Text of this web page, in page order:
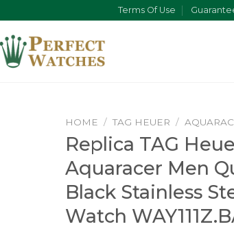
Terms Of Use
HOME / TAG HEUER /
Replica TAG
Aquaracer Men
Black Stainless
Watch